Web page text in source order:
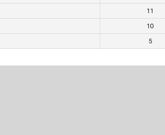
11
10
5